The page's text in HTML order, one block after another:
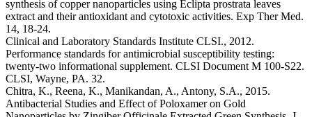
synthesis of copper nanoparticles using Eclipta prostrata leaves
extract and their antioxidant and cytotoxic activities. Exp Ther Med.
14, 18-24.
Clinical and Laboratory Standards Institute CLSI., 2012.
Performance standards for antimicrobial susceptibility testing:
twenty-two informational supplement. CLSI Document M 100-S22.
CLSI, Wayne, PA. 32.
Chitra, K., Reena, K., Manikandan, A., Antony, S.A., 2015.
Antibacterial Studies and Effect of Poloxamer on Gold